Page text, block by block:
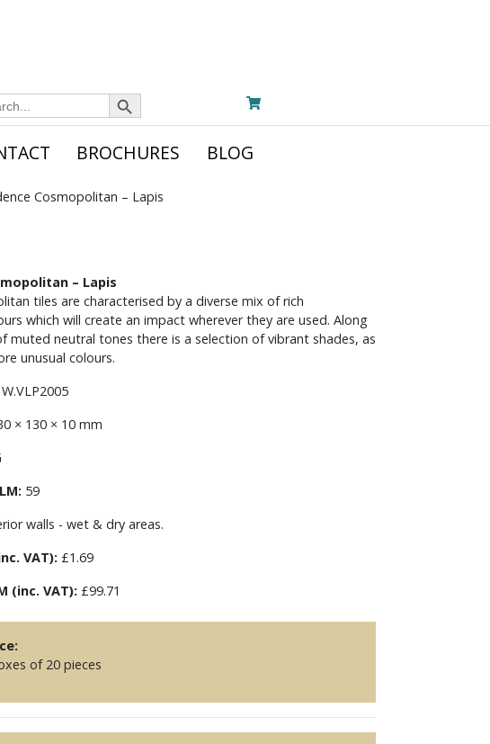
Search Button
BROCHURES BLOG
Cosmopolitan – Lapis
– Lapis
tiles are characterised by a diverse mix of rich
which will create an impact wherever they are used. Along
muted neutral tones there is a selection of vibrant shades, as
unusual colours.
W.VLP2005
× 130 × 10 mm
59
walls - wet & dry areas.
VAT): £1.69
(inc. VAT): £99.71
of 20 pieces